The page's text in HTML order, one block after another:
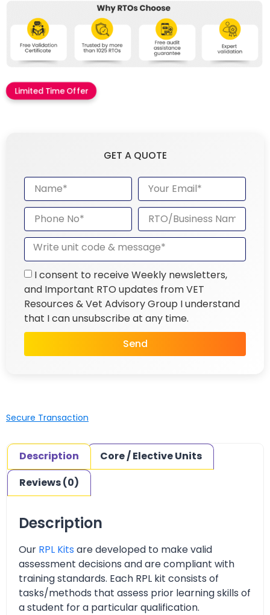
Limited Time Offer
GET A QUOTE
I consent to receive Weekly newsletters,
and Important RTO updates from VET
Resources & Vet Advisory Group I understand
that I can unsubscribe at any time.
Send
Secure Transaction
Description
Core / Elective Units
Reviews (0)
Description
Our RPL Kits are developed to make valid
assessment decisions and are compliant with
training standards. Each RPL kit consists of
tasks/methods that assess prior learning skills of
a student for a particular qualification.